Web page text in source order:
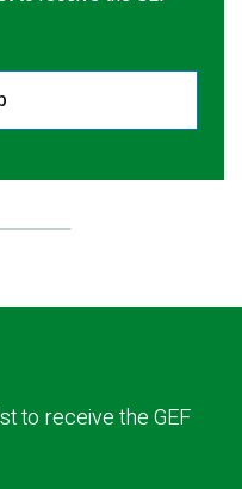
to receive the GEF